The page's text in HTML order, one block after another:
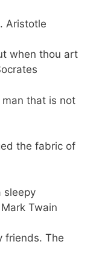
Aristotle
when thou art
that is not
the fabric of
sleepy
Twain
friends. The